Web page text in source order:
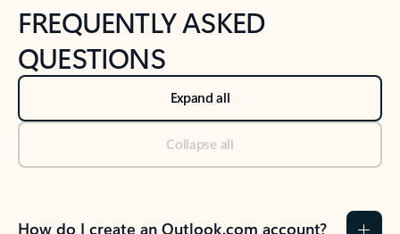
FREQUENTLY ASKED
QUESTIONS
Expand all
Collapse all
How do I create an Outlook.com account?